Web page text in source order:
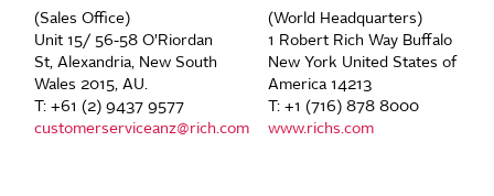
(Sales Office)
Unit 15/ 56-58 O'Riordan
St, Alexandria, New South
Wales 2015, AU.
T: +61 (2) 9437 9577
customerserviceanz@rich.com
(World Headquarters)
1 Robert Rich Way Buffalo
New York United States of
America 14213
T: +1 (716) 878 8000
www.richs.com